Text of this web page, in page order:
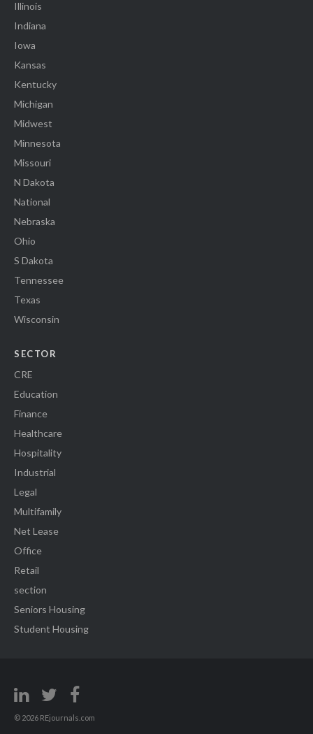
Illinois
Indiana
Iowa
Kansas
Kentucky
Michigan
Midwest
Minnesota
Missouri
N Dakota
National
Nebraska
Ohio
S Dakota
Tennessee
Texas
Wisconsin
SECTOR
CRE
Education
Finance
Healthcare
Hospitality
Industrial
Legal
Multifamily
Net Lease
Office
Retail
section
Seniors Housing
Student Housing
© 2026 REjournals.com